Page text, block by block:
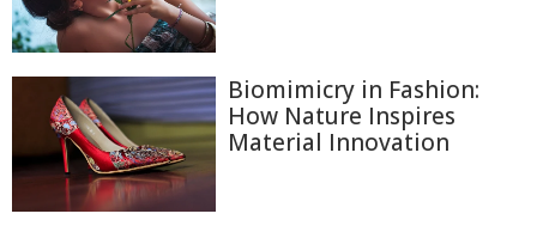
Biomimicry in Fashion:
How Nature Inspires
Material Innovation